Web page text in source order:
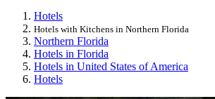
Hotels
Hotels with Kitchens in Northern Florida
Northern Florida
Hotels in Florida
Hotels in United States of America
Hotels